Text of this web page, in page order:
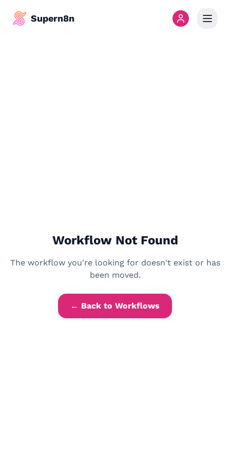
Supern8n
Workflow Not Found
The workflow you're looking for doesn't exist or has
been moved.
← Back to Workflows